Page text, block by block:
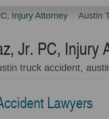
Injury Attorney Austin
Jr. PC, Injury
truck accident,
Lawyers